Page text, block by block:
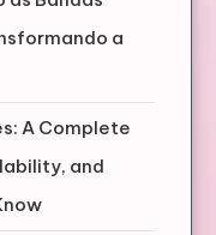
a
A Complete
and